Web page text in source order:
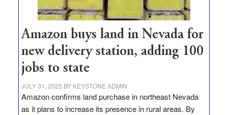
Amazon buys land in Nevada for
new delivery station, adding 100
jobs to state
JULY 31, 2025 BY KEYSTONE ADMIN
Amazon confirms land purchase in northeast Nevada
as it plans to increase its presence in rural areas. By